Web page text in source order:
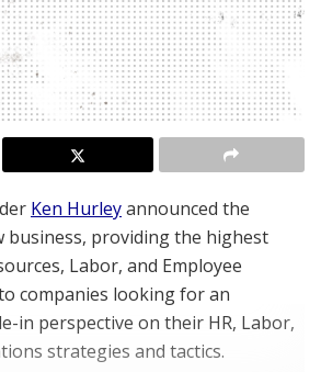
Ken Hurleyannounced the
business, providing the highest
Labor, and Employee
companies looking for an
in perspective on their HR, Labor,
strategies and tactics.